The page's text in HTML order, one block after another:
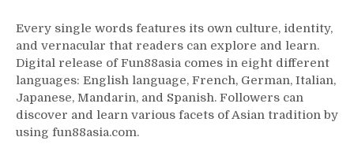
Every single words features its own culture, identity,
and vernacular that readers can explore and learn.
Digital release of Fun88asia comes in eight different
languages: English language, French, German, Italian,
Japanese, Mandarin, and Spanish. Followers can
discover and learn various facets of Asian tradition by
using fun88asia.com.